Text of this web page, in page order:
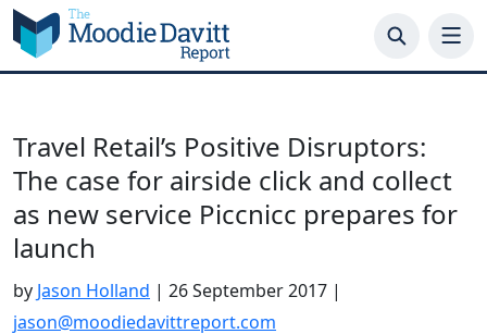
Skip
to
content
Travel Retail’s Positive Disruptors:
The case for airside click and collect
as new service Piccnicc prepares for
launch
by Jason Holland | 26 September 2017 |
jason@moodiedavittreport.com